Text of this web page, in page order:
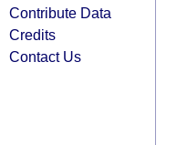
Contribute Data
Credits
Contact Us